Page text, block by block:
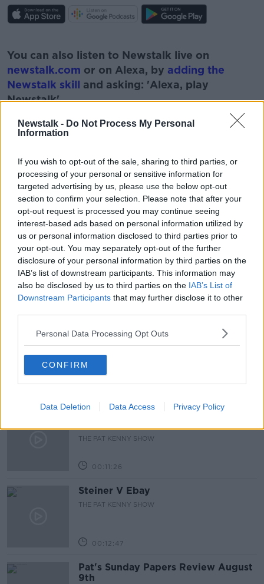
Newstalk - Do Not Process My Personal
Information
If you wish to opt-out of the sale, sharing to third parties, or
processing of your personal or sensitive information for
targeted advertising by us, please use the below opt-out
section to confirm your selection. Please note that after your
opt-out request is processed you may continue seeing
interest-based ads based on personal information utilized by
us or personal information disclosed to third parties prior to
your opt-out. You may separately opt-out of the further
disclosure of your personal information by third parties on the
IAB’s list of downstream participants. This information may
also be disclosed by us to third parties on the IAB’s List of
Downstream Participants that may further disclose it to other
Personal Data Processing Opt Outs
CONFIRM
Data Deletion Data Access Privacy Policy
You can also listen to Newstalk live on
newstalk.com or on Alexa, by adding the
Newstalk skill and asking: 'Alexa, play
Newstalk'.
READ MORE ABOUT
#NEWSTALKBREAKFAST
#NEWSTALKBREAKFAST #NTBK MICK MCCARTHY
NEWSTALK BREAKFAST ROY KEANE
THE 20 MOST INFLUENTIAL MOMENTS OF THE LAST
20 YEARS
Related Episodes
243. The woman hanged as a witch
for speaking Gaeilge
LET ME EXPLAIN WITH SEÁN DEFOE
Gadi Eisenkot, The Next Israeli
THE PAT KENNY SHOW
00:11:26
Steiner V Ebay
THE PAT KENNY SHOW
00:12:47
Pat's Sunday Papers Review August
9th